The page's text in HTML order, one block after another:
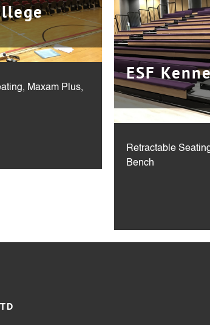
Maxam Plus,
ESF
Retractable
Bench